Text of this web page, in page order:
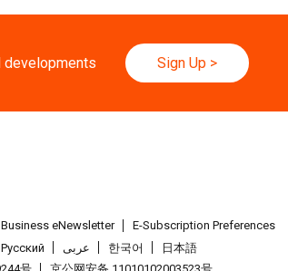
ReachOut" Webinar Series - Grow Smarter, Go
- One-Person Company × AI: Funding
27.08.2026 - 30.08.2026
Kong
01.09.2026 - 05.09.2026
developments Sign Up >
eNewsletter
E-Subscription Preferences
Pусский عربى 한국어
日本語